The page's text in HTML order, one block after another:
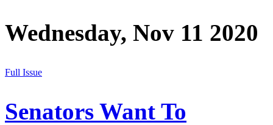
Wednesday, Nov 11 2020
Full Issue
Senators Want To